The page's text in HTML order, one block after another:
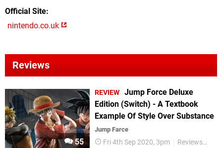
Official Site
nintendo.co.uk
Reviews
55
REVIEW Jump Force Deluxe
Edition (Switch) - A Textbook
Example Of Style Over Substance
Jump Farce
Fri 4th Sep 2020, 3pm Reviews